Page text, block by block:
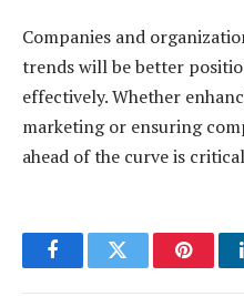
Companies and
trends will be better
effectively. Whether
marketing or ensuring
ahead of the curve is
FacebookTwitter